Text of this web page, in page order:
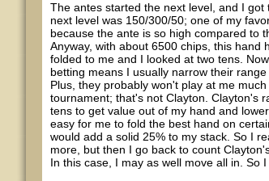
The antes started the next level, and I
next level was 150/300/50; one of my
because the ante is so high compared to
Anyway, with about 6500 chips, this
folded to me and I looked at two tens.
betting means I usually narrow their
Plus, they probably won't play at me
tournament; that's not Clayton. Clayton's
tens to get value out of my hand and
easy for me to fold the best hand on
would add a solid 25% to my stack. So I
more, but then I go back to count
In this case, I may as well move all in. So